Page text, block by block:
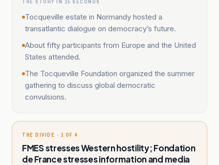
THE STORY IN 15 SECONDS
Tocqueville estate in Normandy hosted a
transatlantic dialogue on democracy’s future.
About fifty participants from Europe and the United
States attended.
The Tocqueville Foundation organized the summer
gathering to discuss global democratic
convulsions.
THE DIVIDE · 1 OF 4
FMES stresses Western hostility; Fondation
de France stresses information and media